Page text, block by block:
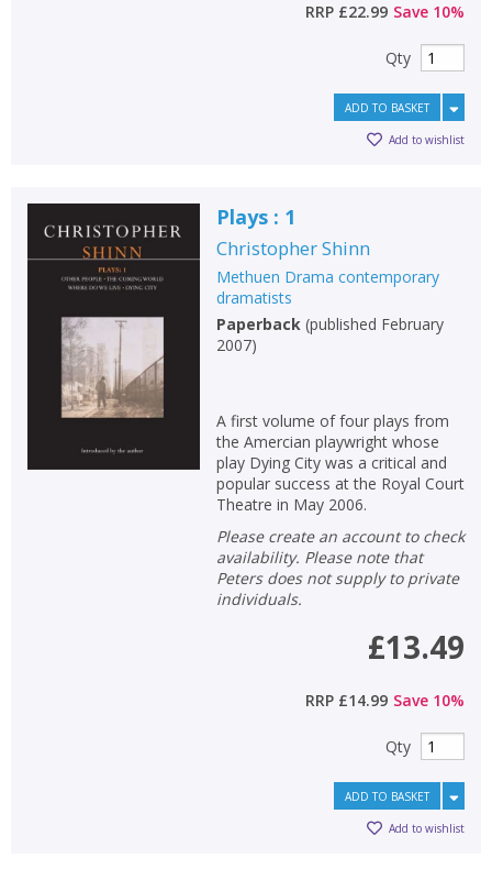
RRP £22.99 Save 10%
Qty
ADD TO BASKET
Add to wishlist
Plays : 1
Christopher Shinn
Methuen Drama contemporary
dramatists
Paperback(published February
2007)
A first volume of four plays from
the Amercian playwright whose
play Dying City was a critical and
popular success at the Royal Court
Theatre in May 2006.
Please create an account to check
availability. Please note that
Peters does not supply to private
individuals.
£13.49
RRP £14.99 Save 10%
Qty
ADD TO BASKET
Add to wishlist